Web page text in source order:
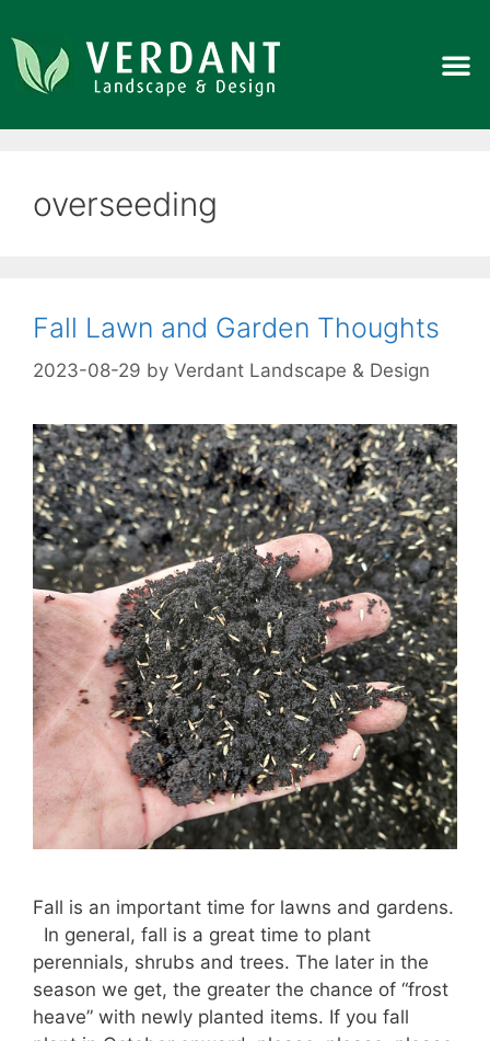
overseeding
Fall Lawn and Garden Thoughts
2023-08-29 by Verdant Landscape & Design
Fall is an important time for lawns and gardens.
In general, fall is a great time to plant
perennials, shrubs and trees. The later in the
season we get, the greater the chance of “frost
heave” with newly planted items. If you fall